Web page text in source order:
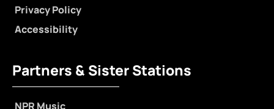
Privacy Policy
Accessibility
Partners & Sister Stations
NPR Music